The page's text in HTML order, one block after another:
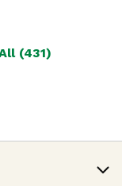
(431)